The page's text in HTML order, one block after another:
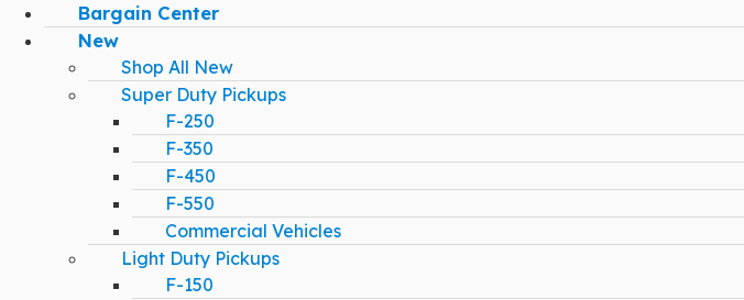
Bargain Center
New
Shop All New
Super Duty Pickups
F-250
F-350
F-450
F-550
Commercial Vehicles
Light Duty Pickups
F-150